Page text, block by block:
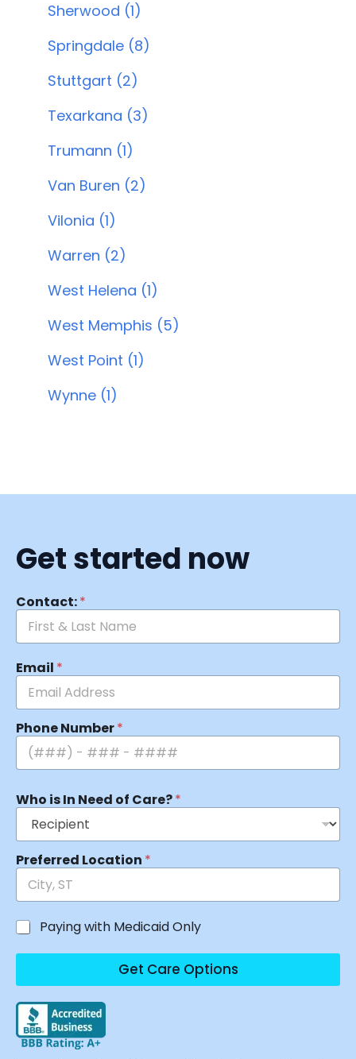
Sherwood (1)
Springdale (8)
Stuttgart (2)
Texarkana (3)
Trumann (1)
Van Buren (2)
Vilonia (1)
Warren (2)
West Helena (1)
West Memphis (5)
West Point (1)
Wynne (1)
Get started now
Contact:*
Email *
Phone Number*
Who is In Need of Care?*
Preferred Location *
Paying with Medicaid Only
Get Care Options